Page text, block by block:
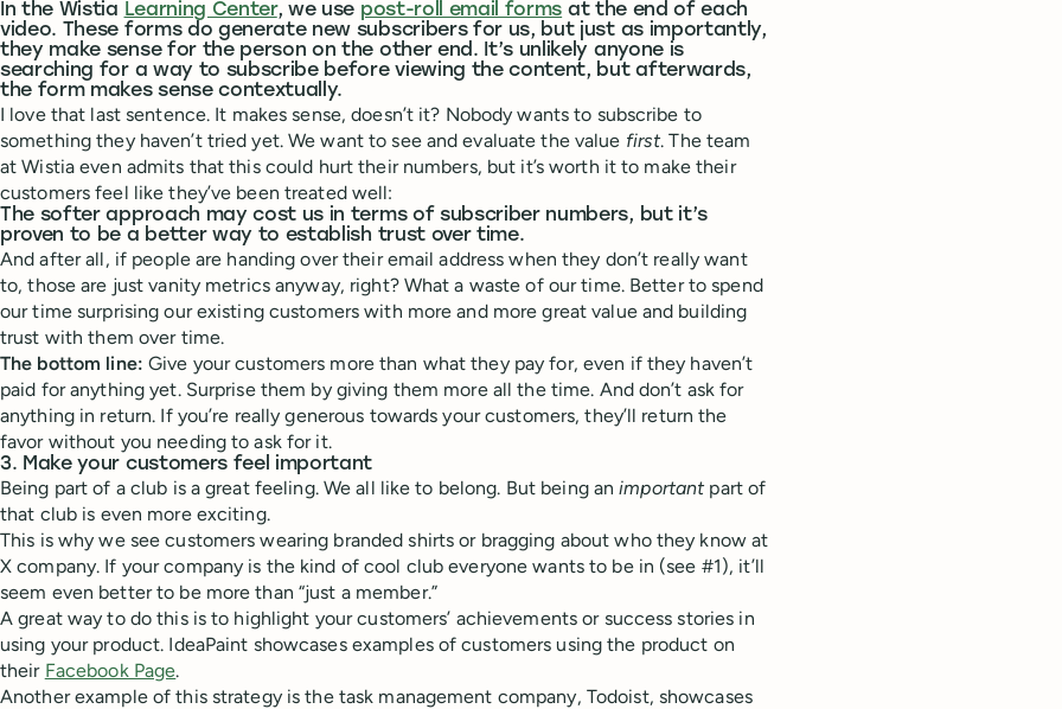
In the Wistia Learning Center, we use post-roll email forms at the end of each
video. These forms do generate new subscribers for us, but just as importantly,
they make sense for the person on the other end. It’s unlikely anyone is
searching for a way to subscribe before viewing the content, but afterwards,
the form makes sense contextually.
I love that last sentence. It makes sense, doesn’t it? Nobody wants to subscribe to
something they haven’t tried yet. We want to see and evaluate the value first. The team
at Wistia even admits that this could hurt their numbers, but it’s worth it to make their
customers feel like they’ve been treated well:
The softer approach may cost us in terms of subscriber numbers, but it’s
proven to be a better way to establish trust over time.
And after all, if people are handing over their email address when they don’t really want
to, those are just vanity metrics anyway, right? What a waste of our time. Better to spend
our time surprising our existing customers with more and more great value and building
trust with them over time.
The bottom line: Give your customers more than what they pay for, even if they haven’t
paid for anything yet. Surprise them by giving them more all the time. And don’t ask for
anything in return. If you’re really generous towards your customers, they’ll return the
favor without you needing to ask for it.
3. Make your customers feel important
Being part of a club is a great feeling. We all like to belong. But being animportant part of
that club is even more exciting.
This is why we see customers wearing branded shirts or bragging about who they know at
X company. If your company is the kind of cool club everyone wants to be in (see #1), it’ll
seem even better to be more than “just a member.”
A great way to do this is to highlight your customers’ achievements or success stories in
using your product. IdeaPaint showcases examples of customers using the product on
their Facebook Page.
Another example of this strategy is the task management company, Todoist, showcases